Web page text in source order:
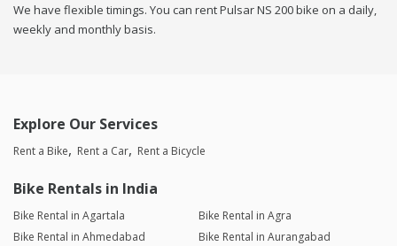
We have flexible timings. You can rent Pulsar NS 200 bike on a daily,
weekly and monthly basis.
Explore Our Services
Rent a Bike Rent a Car Rent a Bicycle
Bike Rentals in India
Bike Rental in Agartala
Bike Rental in Agra
Bike Rental in Ahmedabad
Bike Rental in Aurangabad